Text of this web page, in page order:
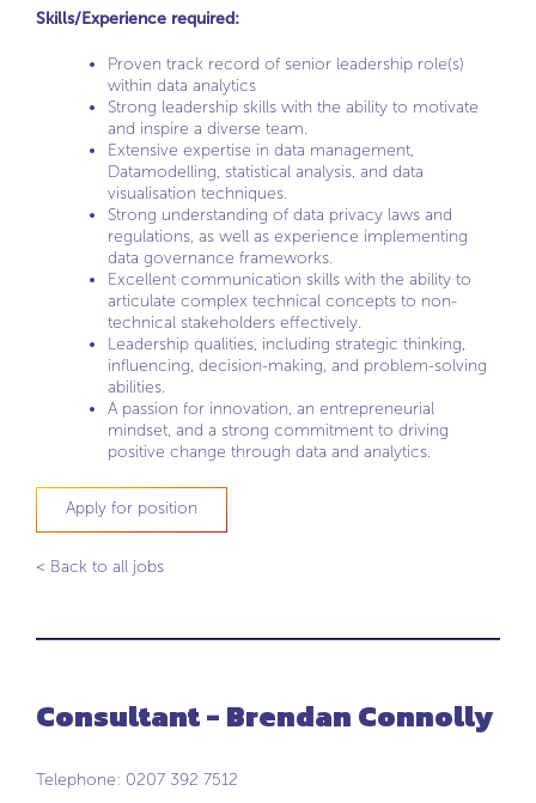
Skills/Experience required:
Proven track record of senior leadership role(s)
within data analytics
Strong leadership skills with the ability to motivate
and inspire a diverse team.
Extensive expertise in data management,
Datamodelling, statistical analysis, and data
visualisation techniques.
Strong understanding of data privacy laws and
regulations, as well as experience implementing
data governance frameworks.
Excellent communication skills with the ability to
articulate complex technical concepts to non-
technical stakeholders effectively.
Leadership qualities, including strategic thinking,
influencing, decision-making, and problem-solving
abilities.
A passion for innovation, an entrepreneurial
mindset, and a strong commitment to driving
positive change through data and analytics.
Apply for position
< Back to all jobs
Consultant - Brendan Connolly
Telephone: 0207 392 7512